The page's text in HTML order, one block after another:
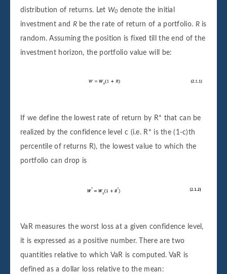
distribution of returns. Let W0 denote the initial
investment and Rbe the rate of return of a portfolio. Ris
random. Assuming the position is fixed till the end of the
investment horizon, the portfolio value will be:
If we define the lowest rate of return by R* that can be
realized by the confidence level c (i.e. R* is the (1-c)th
percentile of returns R), the lowest value to which the
portfolio can drop is
VaR measures the worst loss at a given confidence level,
it is expressed as a positive number. There are two
quantities relative to which VaR is computed. VaR is
defined as a dollar loss relative to the mean: